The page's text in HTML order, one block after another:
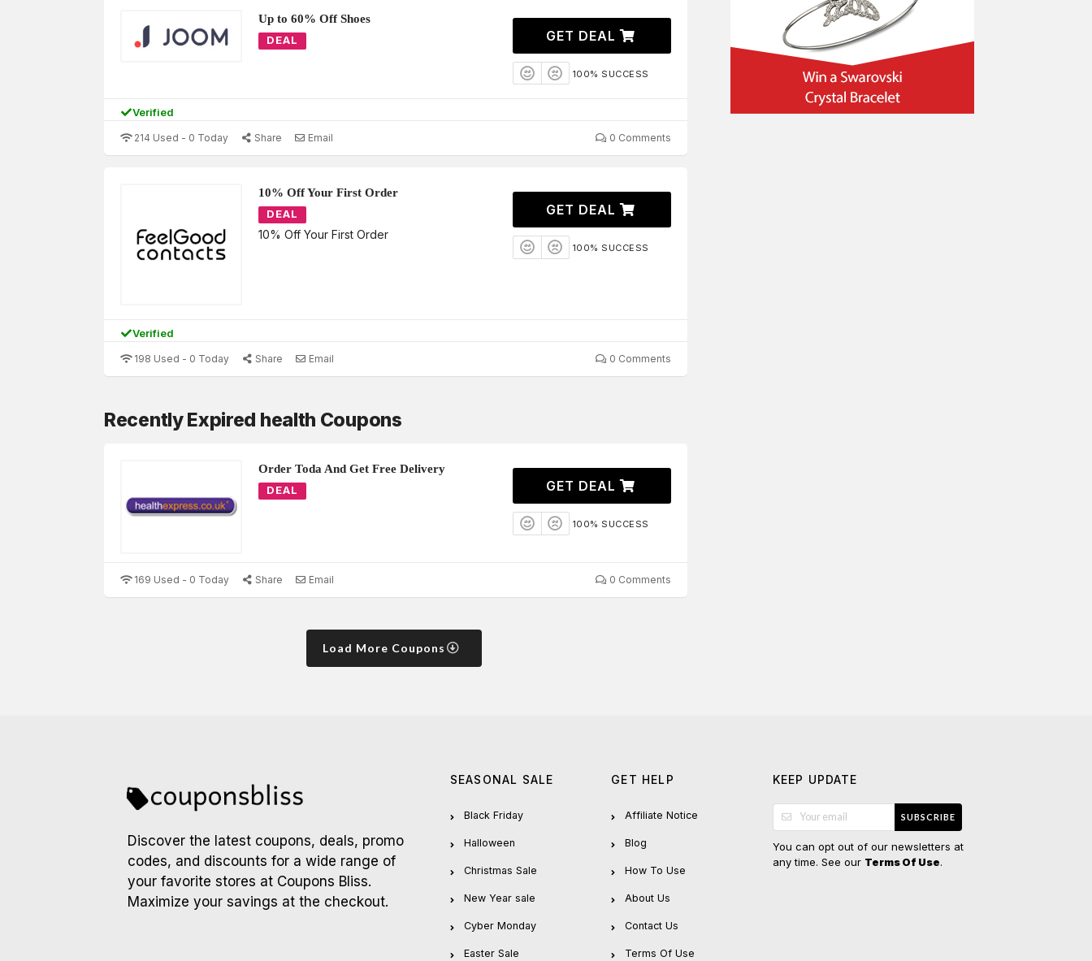
Up to 60% Off Shoes
DEAL
GET DEAL
100% SUCCESS
Verified
214 Used - 0 Today Share Email 0 Comments
10% Off Your First Order
DEAL
10% Off Your First Order
GET DEAL
100% SUCCESS
Verified
198 Used - 0 Today Share Email 0 Comments
Recently Expired health Coupons
Order Toda And Get Free Delivery
DEAL
GET DEAL
100% SUCCESS
169 Used - 0 Today Share Email 0 Comments
Load More Coupons
Discover the latest coupons, deals, promo
codes, and discounts for a wide range of
your favorite stores at Coupons Bliss.
Maximize your savings at the checkout.
SEASONAL SALE
Black Friday
Halloween
Christmas Sale
New Year sale
Cyber Monday
Easter Sale
GET HELP
Affiliate Notice
Blog
How To Use
About Us
Contact Us
Terms Of Use
KEEP UPDATE
SUBSCRIBE
You can opt out of our newsletters at
any time. See our Terms Of Use.